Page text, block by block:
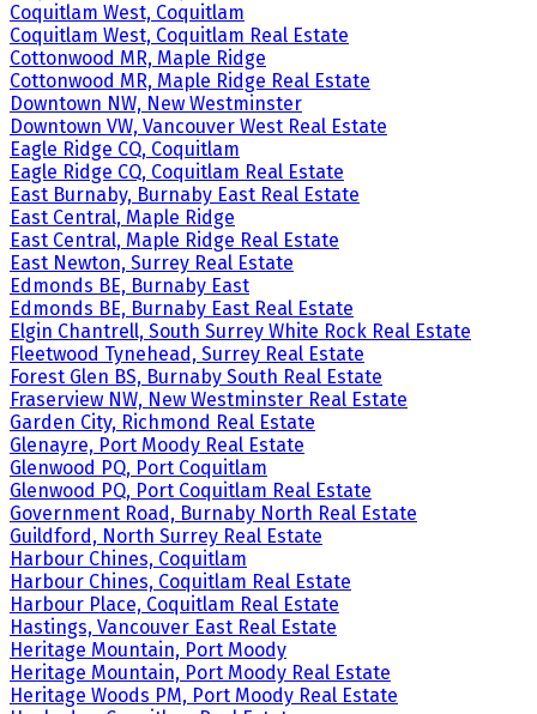
Coquitlam West, Coquitlam
Coquitlam West, Coquitlam Real Estate
Cottonwood MR, Maple Ridge
Cottonwood MR, Maple Ridge Real Estate
Downtown NW, New Westminster
Downtown VW, Vancouver West Real Estate
Eagle Ridge CQ, Coquitlam
Eagle Ridge CQ, Coquitlam Real Estate
East Burnaby, Burnaby East Real Estate
East Central, Maple Ridge
East Central, Maple Ridge Real Estate
East Newton, Surrey Real Estate
Edmonds BE, Burnaby East
Edmonds BE, Burnaby East Real Estate
Elgin Chantrell, South Surrey White Rock Real Estate
Fleetwood Tynehead, Surrey Real Estate
Forest Glen BS, Burnaby South Real Estate
Fraserview NW, New Westminster Real Estate
Garden City, Richmond Real Estate
Glenayre, Port Moody Real Estate
Glenwood PQ, Port Coquitlam
Glenwood PQ, Port Coquitlam Real Estate
Government Road, Burnaby North Real Estate
Guildford, North Surrey Real Estate
Harbour Chines, Coquitlam
Harbour Chines, Coquitlam Real Estate
Harbour Place, Coquitlam Real Estate
Hastings, Vancouver East Real Estate
Heritage Mountain, Port Moody
Heritage Mountain, Port Moody Real Estate
Heritage Woods PM, Port Moody Real Estate